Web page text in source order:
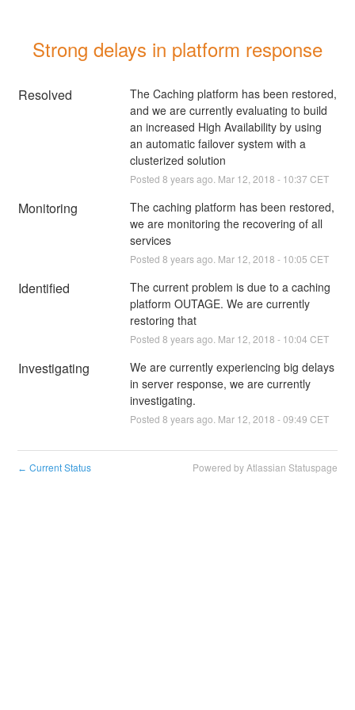
Strong delays in platform response
Resolved
The Caching platform has been restored,
and we are currently evaluating to build
an increased High Availability by using
an automatic failover system with a
clusterized solution
Posted 8 years ago. Mar 12 2018 - 10:37 CET
Monitoring
The caching platform has been restored,
we are monitoring the recovering of all
services
Posted 8 years ago. Mar 12 2018 - 10:05 CET
Identified
The current problem is due to a caching
platform OUTAGE. We are currently
restoring that
Posted 8 years ago. Mar 12 2018 - 10:04 CET
Investigating
We are currently experiencing big delays
in server response, we are currently
investigating.
Posted 8 years ago. Mar 12 2018 -09:49 CET
← Current Status Powered by Atlassian Statuspage